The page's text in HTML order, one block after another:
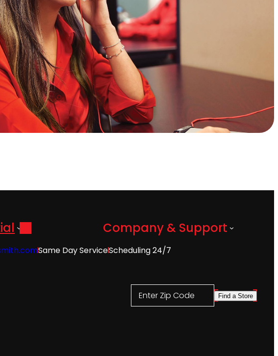
Company & Support
Same Day ServiceScheduling 24/7
Enter Zip Code Find a Store